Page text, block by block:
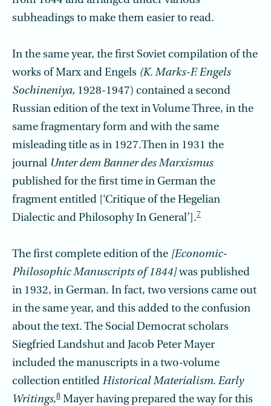
subheadings to make them easier to read.
In the same year, the first Soviet compilation of the
works of Marx and Engels (K. Marks-F. Engels
Sochineniya, 1928-1947) contained a second
Russian edition of the text in Volume Three, in the
same fragmentary form and with the same
misleading title as in 1927.Then in 1931 the
journal Unter dem Banner des Marxismus
published for the first time in German the
fragment entitled [‘Critique of the Hegelian
Dialectic and Philosophy In General’].7
The first complete edition of the [Economic-
Philosophic Manuscripts of 1844]was published
in 1932, in German. In fact, two versions came out
in the same year, and this added to the confusion
about the text. The Social Democrat scholars
Siegfried Landshut and Jacob Peter Mayer
included the manuscripts in a two-volume
collection entitled Historical Materialism. Early
Writings,8 Mayer having prepared the way for this